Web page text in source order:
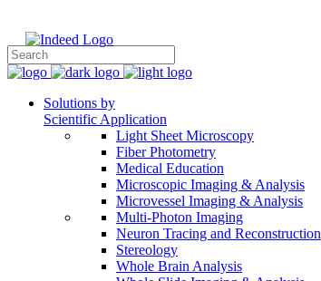
Solutions by
Scientific Application
Light Sheet Microscopy
Fiber Photometry
Medical Education
Microscopic Imaging & Analysis
Microvessel Imaging & Analysis
Multi-Photon Imaging
Neuron Tracing and Reconstruction
Stereology
Whole Brain Analysis